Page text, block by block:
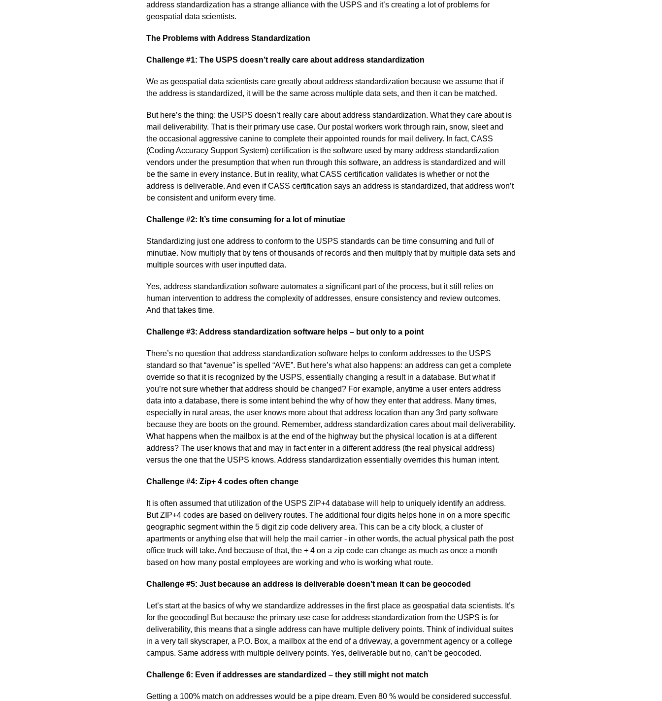
address standardization has a strange alliance with the USPS and it’s creating a lot of problems for
geospatial data scientists.
The Problems with Address Standardization
Challenge #1: The USPS doesn’t really care about address standardization
We as geospatial data scientists care greatly about address standardization because we assume that if
the address is standardized, it will be the same across multiple data sets, and then it can be matched.
But here’s the thing: the USPS doesn’t really care about address standardization. What they care about is
mail deliverability. That is their primary use case. Our postal workers work through rain, snow, sleet and
the occasional aggressive canine to complete their appointed rounds for mail delivery. In fact, CASS
(Coding Accuracy Support System) certification is the software used by many address standardization
vendors under the presumption that when run through this software, an address is standardized and will
be the same in every instance. But in reality, what CASS certification validates is whether or not the
address is deliverable. And even if CASS certification says an address is standardized, that address won’t
be consistent and uniform every time.
Challenge #2: It’s time consuming for a lot of minutiae
Standardizing just one address to conform to the USPS standards can be time consuming and full of
minutiae. Now multiply that by tens of thousands of records and then multiply that by multiple data sets and
multiple sources with user inputted data.
Yes, address standardization software automates a significant part of the process, but it still relies on
human intervention to address the complexity of addresses, ensure consistency and review outcomes.
And that takes time.
Challenge #3: Address standardization software helps – but only to a point
There’s no question that address standardization software helps to conform addresses to the USPS
standard so that “avenue” is spelled “AVE”. But here’s what also happens: an address can get a complete
override so that it is recognized by the USPS, essentially changing a result in a database. But what if
you’re not sure whether that address should be changed? For example, anytime a user enters address
data into a database, there is some intent behind the why of how they enter that address. Many times,
especially in rural areas, the user knows more about that address location than any 3rd party software
because they are boots on the ground. Remember, address standardization cares about mail deliverability.
What happens when the mailbox is at the end of the highway but the physical location is at a different
address? The user knows that and may in fact enter in a different address (the real physical address)
versus the one that the USPS knows. Address standardization essentially overrides this human intent.
Challenge #4: Zip+ 4 codes often change
It is often assumed that utilization of the USPS ZIP+4 database will help to uniquely identify an address.
But ZIP+4 codes are based on delivery routes. The additional four digits helps hone in on a more specific
geographic segment within the 5 digit zip code delivery area. This can be a city block, a cluster of
apartments or anything else that will help the mail carrier - in other words, the actual physical path the post
office truck will take. And because of that, the + 4 on a zip code can change as much as once a month
based on how many postal employees are working and who is working what route.
Challenge #5: Just because an address is deliverable doesn’t mean it can be geocoded
Let’s start at the basics of why we standardize addresses in the first place as geospatial data scientists. It’s
for the geocoding! But because the primary use case for address standardization from the USPS is for
deliverability, this means that a single address can have multiple delivery points. Think of individual suites
in a very tall skyscraper, a P.O. Box, a mailbox at the end of a driveway, a government agency or a college
campus. Same address with multiple delivery points. Yes, deliverable but no, can’t be geocoded.
Challenge 6: Even if addresses are standardized – they still might not match
Getting a 100% match on addresses would be a pipe dream. Even 80 % would be considered successful.